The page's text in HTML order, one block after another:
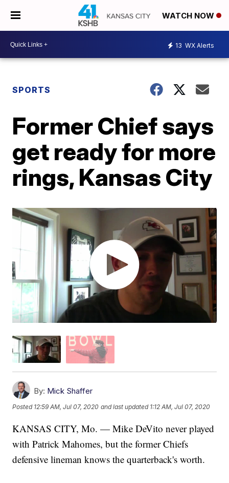
WATCH NOW
13 WX Alerts
SPORTS
Former Chief says
get ready for more
rings, Kansas City
By: Mick Shaffer
Posted 12:59 AM, Jul 07, 2020 and last updated 1:12 AM, Jul 07, 2020
KANSAS CITY, Mo. — Mike DeVito never played
with Patrick Mahomes, but the former Chiefs
defensive lineman knows the quarterback's worth.